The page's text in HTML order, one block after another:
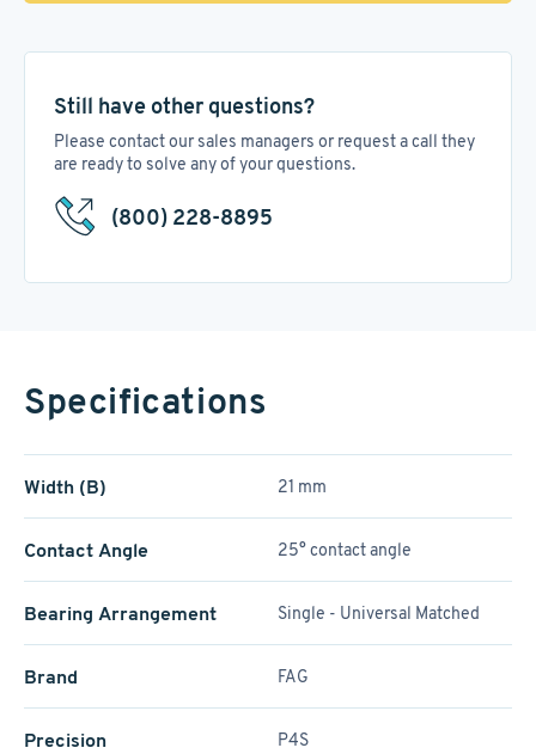
Still have other questions?
Please contact our sales managers or request a call they
are ready to solve any of your questions.
(800) 228-8895
Specifications
Width (B) 21 mm
Contact Angle 25° contact angle
Bearing Arrangement Single - Universal Matched
Brand FAG
Precision P4S